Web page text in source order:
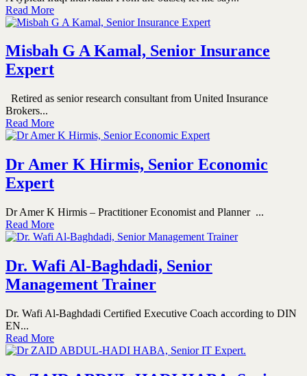
Read More
Misbah G A Kamal, Senior Insurance
Expert
Retired as senior research consultant from United Insurance
Brokers...
Read More
Dr Amer K Hirmis, Senior Economic
Expert
Dr Amer K Hirmis – Practitioner Economist and Planner ...
Read More
Dr. Wafi Al-Baghdadi, Senior
Management Trainer
Dr. Wafi Al-Baghdadi Certified Executive Coach according to DIN
EN...
Read More